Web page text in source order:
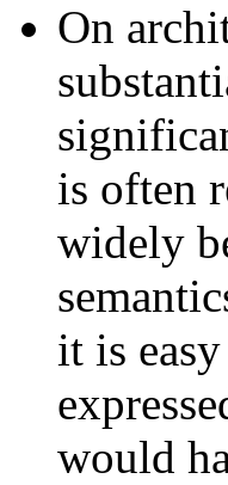
On
is often
widely
it is
would